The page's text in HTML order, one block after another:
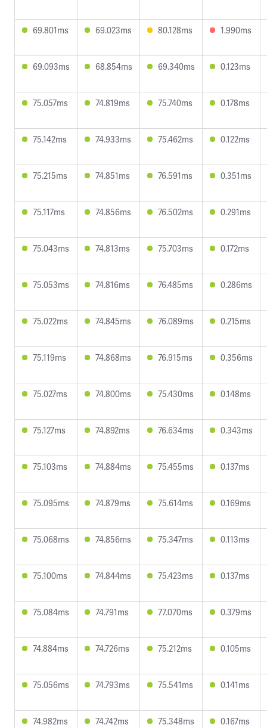
69.801ms 69.023ms 80.128ms 1.990ms
69.093ms 68.854ms 69.340ms 0.123ms
75.057ms 74.819ms 75.740ms 0.178ms
75.142ms 74.933ms 75.462ms 0.122ms
75.215ms 74.851ms 76.591ms 0.351ms
75.117ms 74.856ms 76.502ms 0.291ms
75.043ms 74.813ms 75.703ms 0.172ms
75.053ms 74.816ms 76.485ms 0.286ms
75.022ms 74.845ms 76.089ms 0.215ms
75.119ms 74.868ms 76.915ms 0.356ms
75.027ms 74.800ms 75.430ms 0.148ms
75.127ms 74.892ms 76.634ms 0.343ms
75.103ms 74.884ms 75.455ms 0.137ms
75.095ms 74.879ms 75.614ms 0.169ms
75.068ms 74.856ms 75.347ms 0.113ms
75.100ms 74.844ms 75.423ms 0.137ms
75.084ms 74.791ms 77.070ms 0.379ms
74.884ms 74.726ms 75.212ms 0.105ms
75.056ms 74.793ms 75.541ms 0.141ms
74.982ms 74.742ms 75.348ms 0.167ms